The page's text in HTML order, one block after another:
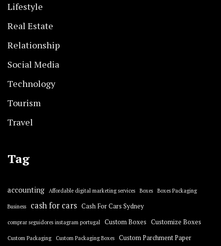
Lifestyle
Real Estate
Relationship
Social Media
Technology
Tourism
Travel
Tag
accounting Affordable digital marketing services Boxes Boxes Packaging
Business cash for cars Cash For Cars Sydney
comprar seguidores instagram portugal Custom Boxes Customize Boxes
Custom Packaging Custom Packaging Boxes Custom Parchment Paper